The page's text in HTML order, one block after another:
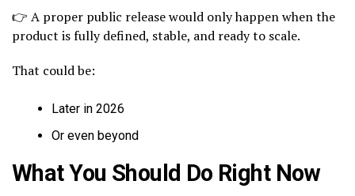
👉 A proper public release would only happen when the
product is fully defined, stable, and ready to scale.
That could be:
Later in 2026
Or even beyond
What You Should Do Right Now